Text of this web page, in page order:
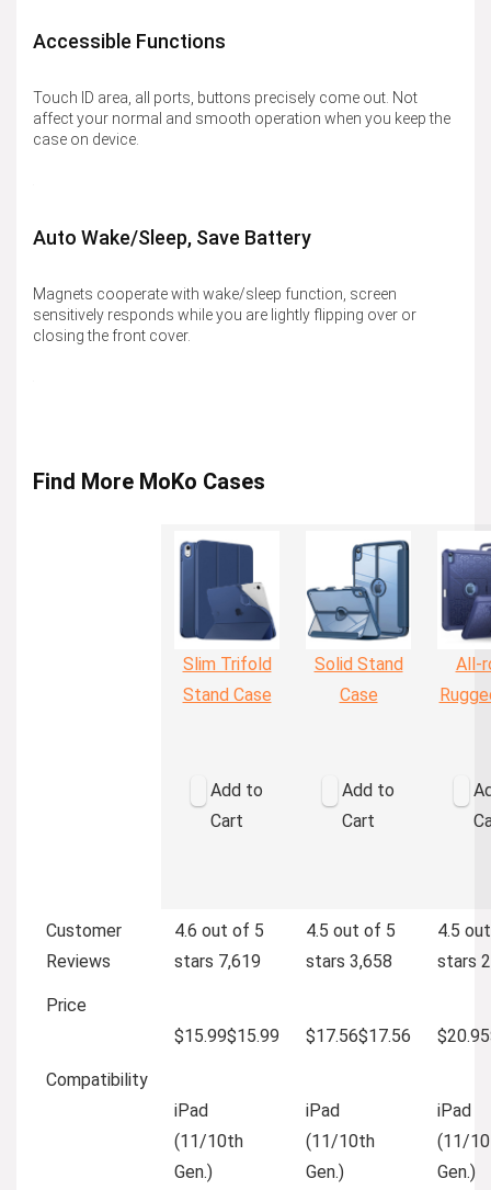
Accessible Functions
Touch ID area, all ports, buttons precisely come out. Not
affect your normal and smooth operation when you keep the
case on device.
Auto Wake/Sleep, Save Battery
Magnets cooperate with wake/sleep function, screen
sensitively responds while you are lightly flipping over or
closing the front cover.
Find More MoKo Cases
Slim Trifold
Stand Case
Add to
Cart
Solid Stand
Case
Add to
Cart
All-
Customer
Reviews
4.6 out of 5
stars 7,619
4.5 out of 5
stars 3,658
4.5
stars
Price
$15.99$15.99 $17.56$17.56 $20.95
Compatibility
iPad
(11/10th
Gen.)
iPad
(11/10th
Gen.)
iPad
(11/
Gen.)